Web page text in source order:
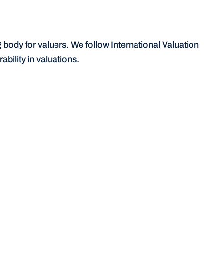
for valuers. We follow International Valuation
in valuations.